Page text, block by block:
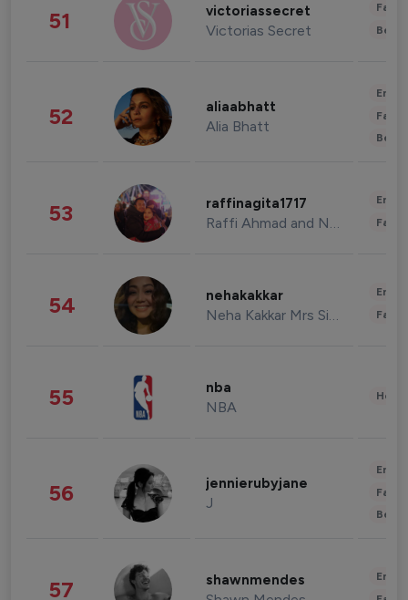
51 victoriassecret
Victorias Secret
52 aliaabhatt
Alia Bhatt
53 raffinagita1717
Raffi Ahmad and Nagita Slavina
54 nehakakkar
Neha Kakkar Mrs Singh
55 nba
NBA
56 jennierubyjane
J
57 shawnmendes